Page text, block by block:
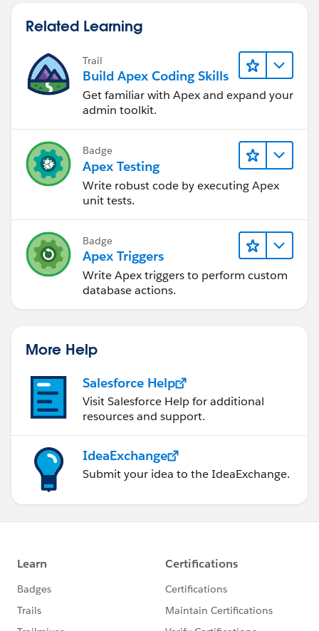
Related Learning
Trail
Build Apex Coding Skills
Get familiar with Apex and expand your
admin toolkit.
Badge
Apex Testing
Write robust code by executing Apex
unit tests.
Badge
Apex Triggers
Write Apex triggers to perform custom
database actions.
More Help
Salesforce Help
Visit Salesforce Help for additional
resources and support.
IdeaExchange
Submit your idea to the IdeaExchange.